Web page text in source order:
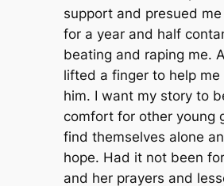
support and presued
for a year and half
beating and raping me.
lifted a finger to help me
him. I want my story to
comfort for other young
find themselves alone
hope. Had it not been
and her prayers and